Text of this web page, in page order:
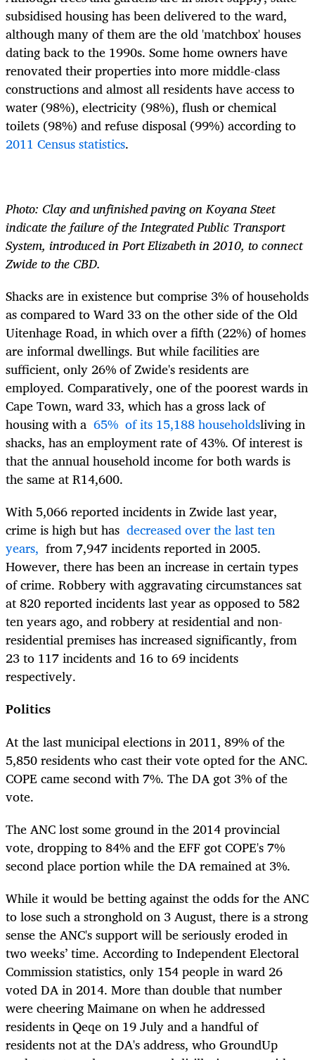
subsidised housing has been delivered to the ward,
although many of them are the old 'matchbox' houses
dating back to the 1990s. Some home owners have
renovated their properties into more middle-class
constructions and almost all residents have access to
water (98%), electricity (98%), flush or chemical
toilets (98%) and refuse disposal (99%) according to
2011 Census statistics.
Photo: Clay and unfinished paving on Koyana Steet
indicate the failure of the Integrated Public Transport
System, introduced in Port Elizabeth in 2010, to connect
Zwide to the CBD.
Shacks are in existence but comprise 3% of households
as compared to Ward 33 on the other side of the Old
Uitenhage Road, in which over a fifth (22%) of homes
are informal dwellings. But while facilities are
sufficient, only 26% of Zwide's residents are
employed. Comparatively, one of the poorest wards in
Cape Town, ward 33, which has a gross lack of
housing with a 65% of its 15,188 householdsliving in
shacks, has an employment rate of 43%. Of interest is
that the annual household income for both wards is
the same at R14,600.
With 5,066 reported incidents in Zwide last year,
crime is high but has decreased over the last ten
years, from 7,947 incidents reported in 2005.
However, there has been an increase in certain types
of crime. Robbery with aggravating circumstances sat
at 820 reported incidents last year as opposed to 582
ten years ago, and robbery at residential and non-
residential premises has increased significantly, from
23 to 117 incidents and 16 to 69 incidents
respectively.
Politics
At the last municipal elections in 2011, 89% of the
5,850 residents who cast their vote opted for the ANC.
COPE came second with 7%. The DA got 3% of the
vote.
The ANC lost some ground in the 2014 provincial
vote, dropping to 84% and the EFF got COPE's 7%
second place portion while the DA remained at 3%.
While it would be betting against the odds for the ANC
to lose such a stronghold on 3 August, there is a strong
sense the ANC's support will be seriously eroded in
two weeks’ time. According to Independent Electoral
Commission statistics, only 154 people in ward 26
voted DA in 2014. More than double that number
were cheering Maimane on when he addressed
residents in Qeqe on 19 July and a handful of
residents not at the DA's address, who GroundUp